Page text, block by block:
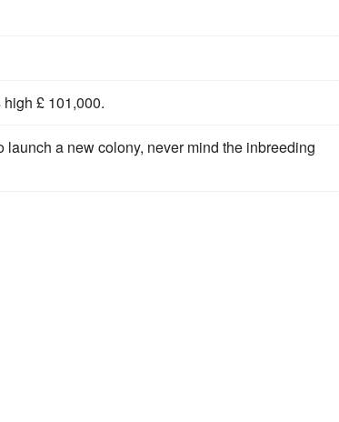
£ 101,000.
launch a new colony, never mind the inbreeding